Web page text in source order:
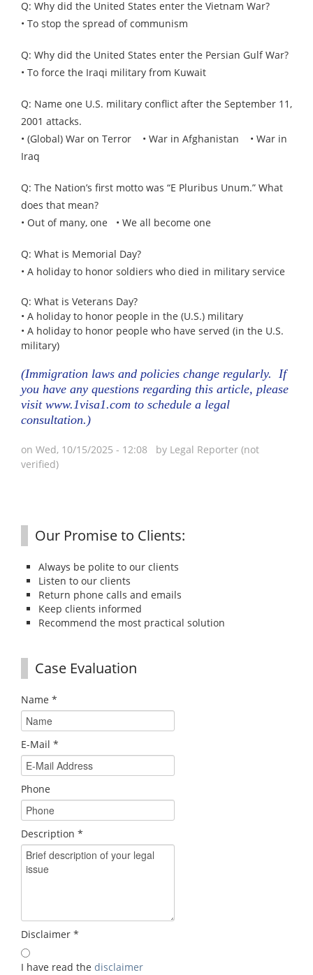
Q: Why did the United States enter the Vietnam War?
• To stop the spread of communism
Q: Why did the United States enter the Persian Gulf War?
• To force the Iraqi military from Kuwait
Q: Name one U.S. military conflict after the September 11,
2001 attacks.
• (Global) War on Terror • War in Afghanistan • War in
Iraq
Q: The Nation’s first motto was “E Pluribus Unum.” What
does that mean?
• Out of many, one • We all become one
Q: What is Memorial Day?
• A holiday to honor soldiers who died in military service
Q: What is Veterans Day?
• A holiday to honor people in the (U.S.) military
• A holiday to honor people who have served (in the U.S.
military)
(Immigration laws and policies change regularly. If
you have any questions regarding this article, please
visit www.1visa1.com to schedule a legal
consultation.)
on Wed, 10/15/2025 - 12:08 by Legal Reporter (not
verified)
Our Promise to Clients:
Always be polite to our clients
Listen to our clients
Return phone calls and emails
Keep clients informed
Recommend the most practical solution
Case Evaluation
Name *
E-Mail *
Phone
Description *
Disclaimer *
I have read the disclaimer